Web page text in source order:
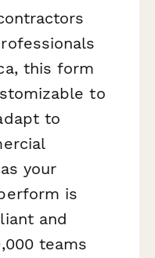
this form
to
to
your
is
and
teams